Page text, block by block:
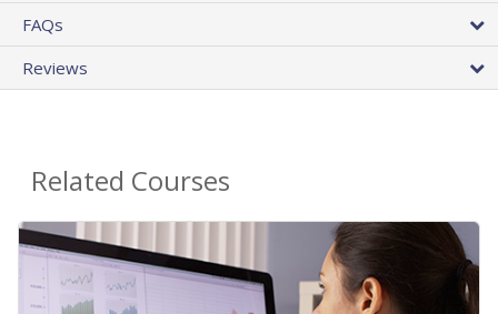
FAQs
Reviews
Related Courses